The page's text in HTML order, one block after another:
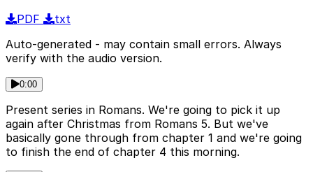
PDF
txt
Auto-generated - may contain small errors. Always
verify with the audio version.
0:00
Present series in Romans. We're going to pick it up
again after Christmas from Romans 5. But we've
basically gone through from chapter 1 and we're going
to finish the end of chapter 4 this morning.